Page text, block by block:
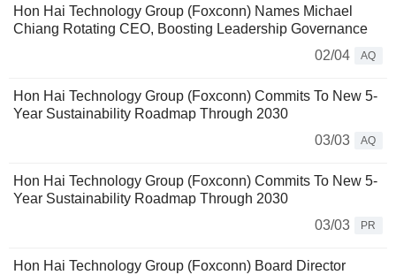
Hon Hai Technology Group (Foxconn) Names Michael
Chiang Rotating CEO, Boosting Leadership Governance
02/04
AQ
Hon Hai Technology Group (Foxconn) Commits To New 5-
Year Sustainability Roadmap Through 2030
03/03
AQ
Hon Hai Technology Group (Foxconn) Commits To New 5-
Year Sustainability Roadmap Through 2030
03/03
PR
Hon Hai Technology Group (Foxconn) Board Director